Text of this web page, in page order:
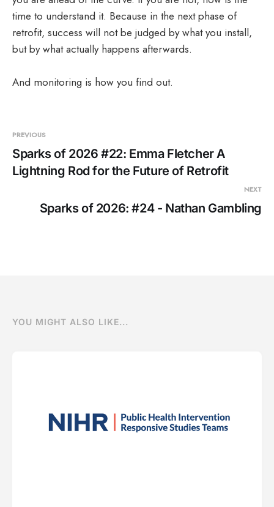
time to understand it. Because in the next phase of
retrofit, success will not be judged by what you install,
but by what actually happens afterwards.
And monitoring is how you find out.
PREVIOUS
Sparks of 2026 #22: Emma Fletcher A
Lightning Rod for the Future of Retrofit
NEXT
Sparks of 2026: #24 - Nathan Gambling
YOU MIGHT ALSO LIKE...